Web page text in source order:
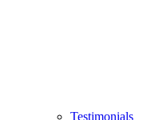
Testimonials